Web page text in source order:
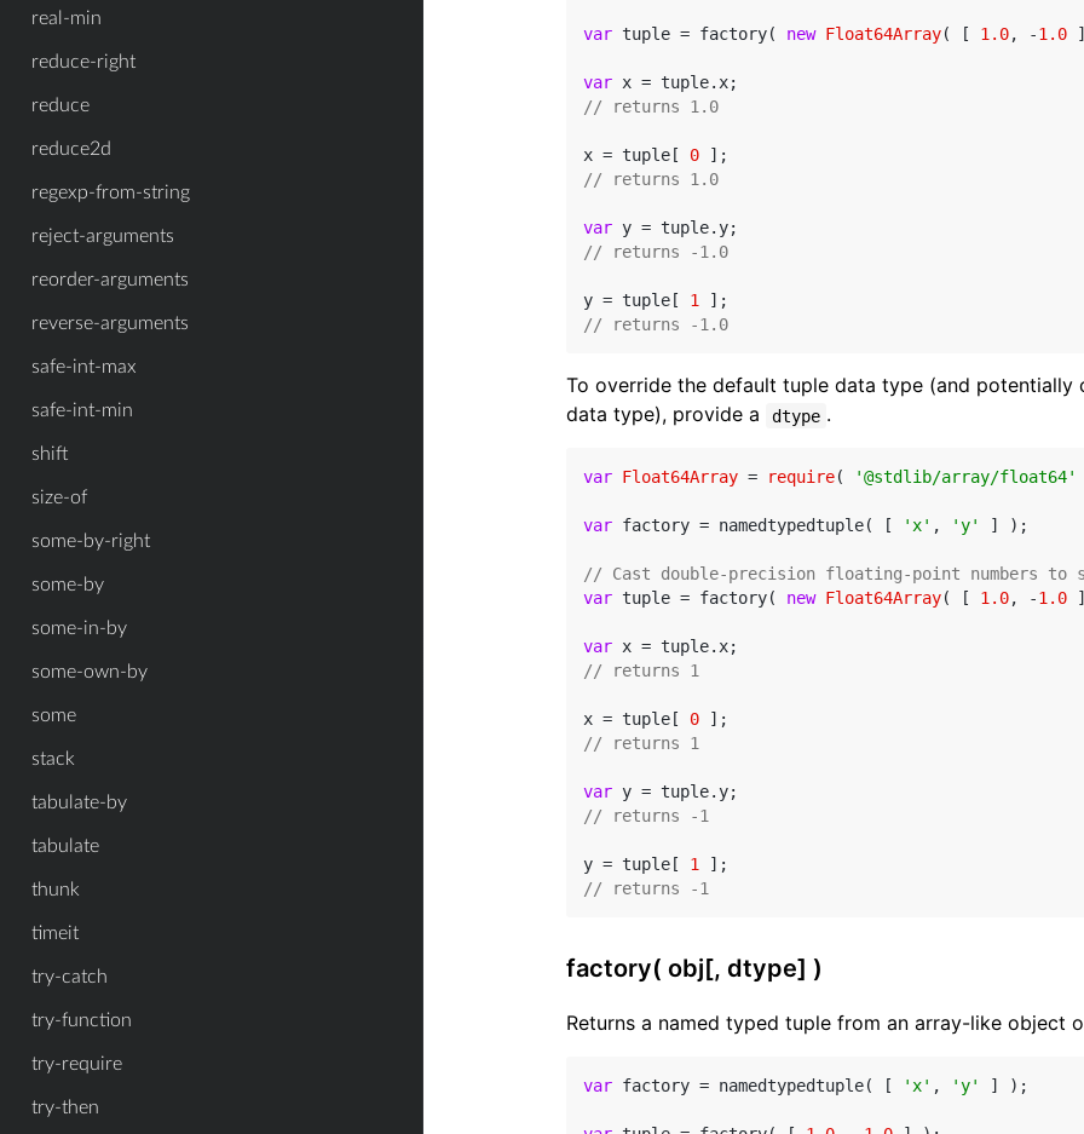
real-min
reduce-right
reduce
reduce2d
regexp-from-string
reject-arguments
reorder-arguments
reverse-arguments
safe-int-max
safe-int-min
shift
size-of
some-by-right
some-by
some-in-by
some-own-by
some
stack
tabulate-by
tabulate
thunk
timeit
try-catch
try-function
try-require
try-then
var tuple = factory( new Float64Array( [ 1.0, -1.0
var
// returns 1.0
x = tuple[ 0
// returns 1.0
var
// returns -1.0
y = tuple[ 1
// returns -1.0
To override the default tuple data type (and potentially
data type), provide a
dtype .
var Float64Array = require( '@stdlib/array/float64'
var factory = namedtypedtuple( [ 'x' , 'y' ] );
// Cast double-precision floating-point numbers to
var tuple = factory( new Float64Array( [ 1.0, -1.0
var
// returns 1
x = tuple[ 0
// returns 1
var
// returns -1
y = tuple[ 1
// returns -1
factory( obj[, dtype] )
Returns a named typed tuple from an array-like object
var factory = namedtypedtuple( [ 'x' , 'y' ] );